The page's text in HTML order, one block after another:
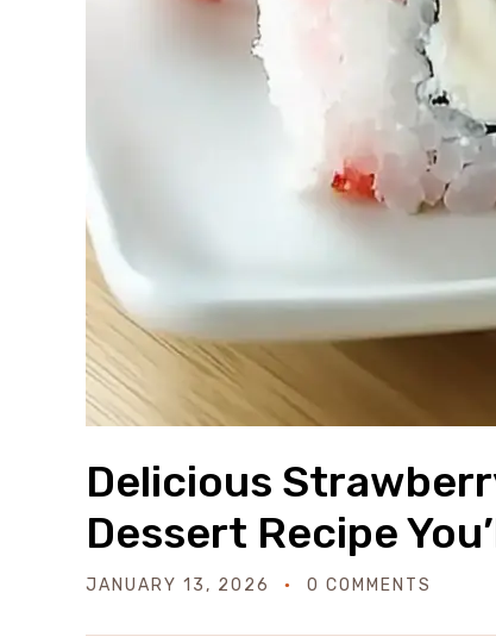
Delicious
Dessert Recipe
JANUARY 13, 2026 0 COMMENTS